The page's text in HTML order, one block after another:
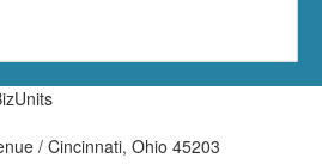
/ Cincinnati, Ohio 45203